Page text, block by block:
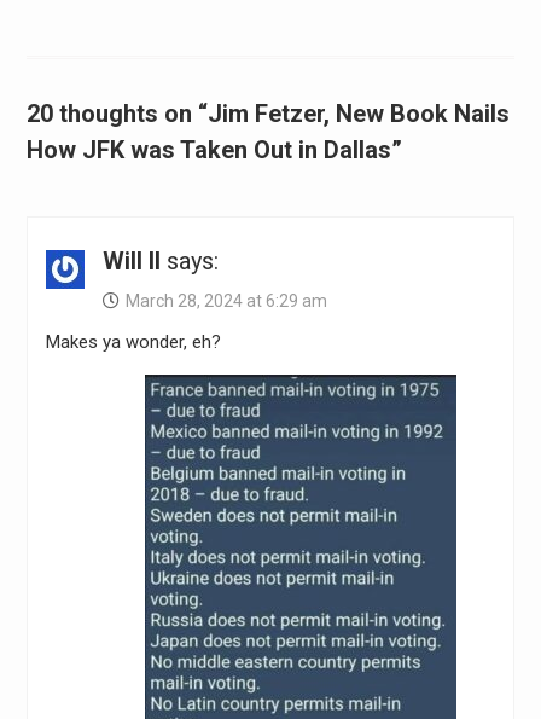
20 thoughts on “Jim Fetzer, New Book Nails
How JFK was Taken Out in Dallas”
Will II says:
March 28, 2024 at 6:29 am
Makes ya wonder, eh?